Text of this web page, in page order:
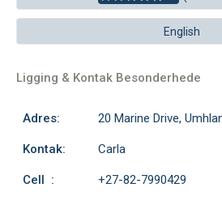
English
Ligging & Kontak Besonderhede
Adres: 20 Marine Drive,
Kontak: Carla
Cell : +27-82-7990429